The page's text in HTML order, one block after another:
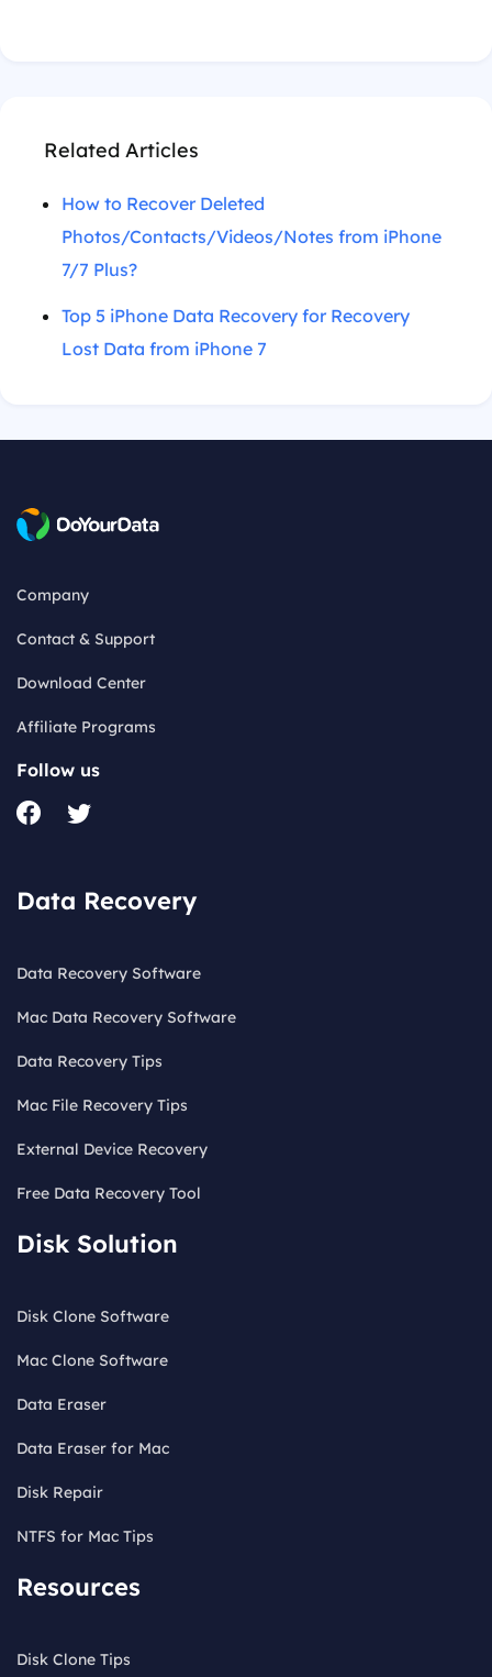
Related Articles
How to Recover Deleted
Photos/Contacts/Videos/Notes from iPhone
7/7 Plus?
Top 5 iPhone Data Recovery for Recovery
Lost Data from iPhone 7
Company
Contact & Support
Download Center
Affiliate Programs
Follow us
Data Recovery
Data Recovery Software
Mac Data Recovery Software
Data Recovery Tips
Mac File Recovery Tips
External Device Recovery
Free Data Recovery Tool
Disk Solution
Disk Clone Software
Mac Clone Software
Data Eraser
Data Eraser for Mac
Disk Repair
NTFS for Mac Tips
Resources
Disk Clone Tips